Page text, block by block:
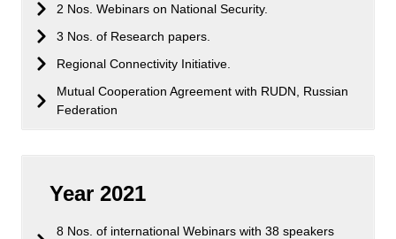
2 Nos. Webinars on National Security.
3 Nos. of Research papers.
Regional Connectivity Initiative.
Mutual Cooperation Agreement with RUDN, Russian
Federation
Year 2021
8 Nos. of international Webinars with 38 speakers